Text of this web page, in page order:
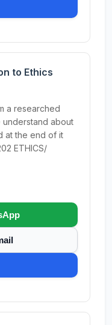
to Ethics
a researched
about
at the end of it
ETHICS/